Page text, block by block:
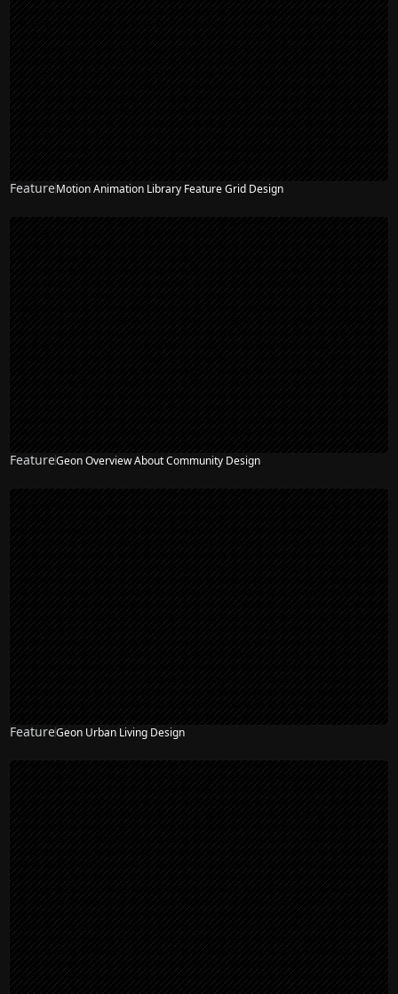
FeatureMotion Animation Library Feature Grid Design
FeatureGeon Overview About Community Design
FeatureGeon Urban Living Design